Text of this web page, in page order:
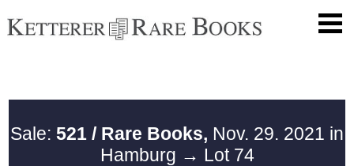
Sale: 521 / Rare Books, Nov. 29. 2021 in
Hamburg → Lot 74